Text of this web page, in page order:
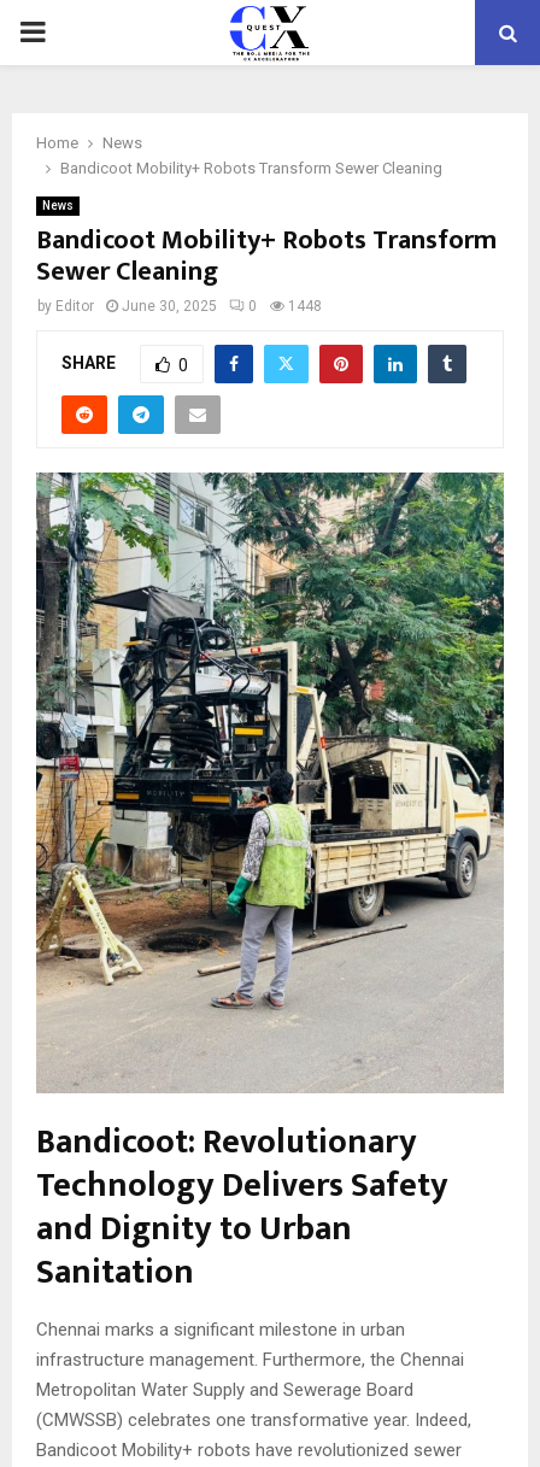
PRIMARY
Home
News
Bandicoot Mobility+ Robots Transform Sewer Cleaning
News
Bandicoot Mobility+ Robots Transform
Sewer Cleaning
by Editor June 30, 2025 0 1448
SHARE 0
Bandicoot: Revolutionary
Technology Delivers Safety
and Dignity to Urban
Sanitation
Chennai marks a significant milestone in urban
infrastructure management. Furthermore, the Chennai
Metropolitan Water Supply and Sewerage Board
(CMWSSB) celebrates one transformative year. Indeed,
Bandicoot Mobility+ robots have revolutionized sewer